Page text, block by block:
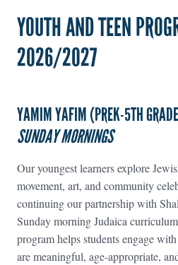
YOUTH AND TEEN
2026/2027
YAMIM YAFIM (PREK-5TH
SUNDAY MORNINGS
Our youngest learners explore
movement, art, and community
continuing our partnership with
Sunday morning Judaica
program helps students engage
are meaningful, age-appropriate,